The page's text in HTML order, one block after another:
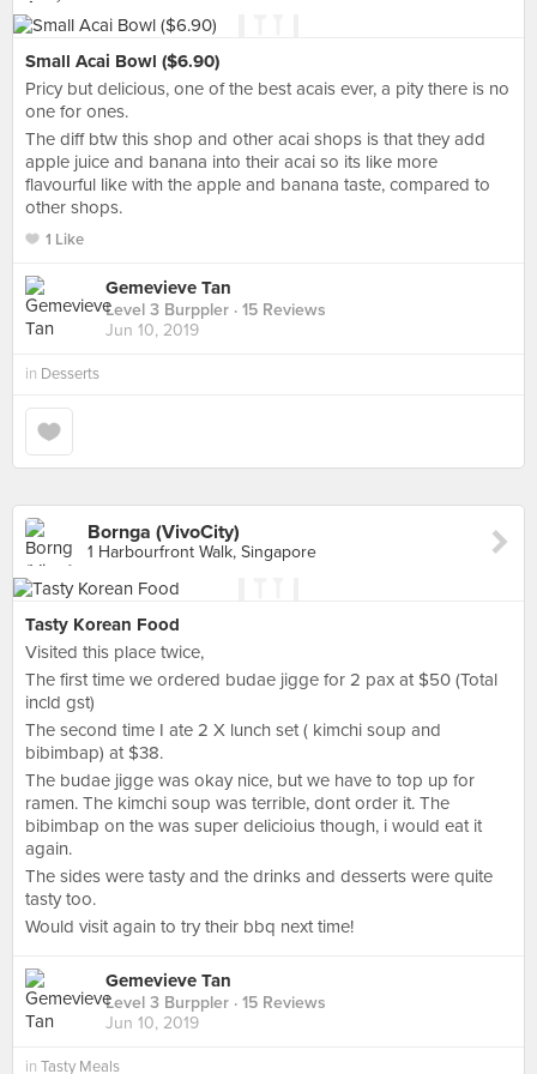
Small Acai Bowl ($6.90)
Pricy but delicious, one of the best acais ever, a pity there is no
one for ones.
The diff btw this shop and other acai shops is that they add
apple juice and banana into their acai so its like more
flavourful like with the apple and banana taste, compared to
other shops.
1 Like
Gemevieve Tan
Level 3 Burppler · 15 Reviews
Jun 10, 2019
in Desserts
Bornga (VivoCity)
1 Harbourfront Walk, Singapore
Tasty Korean Food
Visited this place twice,
The first time we ordered budae jigge for 2 pax at $50 (Total
incld gst)
The second time I ate 2 X lunch set ( kimchi soup and
bibimbap) at $38.
The budae jigge was okay nice, but we have to top up for
ramen. The kimchi soup was terrible, dont order it. The
bibimbap on the was super delicioius though, i would eat it
again.
The sides were tasty and the drinks and desserts were quite
tasty too.
Would visit again to try their bbq next time!
Gemevieve Tan
Level 3 Burppler · 15 Reviews
Jun 10, 2019
in Tasty Meals